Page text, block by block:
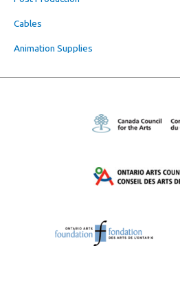
Cables
Animation Supplies